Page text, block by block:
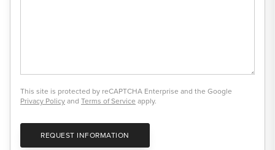
This site is protected by reCAPTCHA Enterprise and the Google
Privacy Policyand Terms of Service apply.
REQUEST INFORMATION